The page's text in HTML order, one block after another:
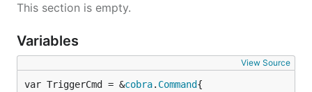
This section is empty.
Variables
View Source
var TriggerCmd = &cobra. Command